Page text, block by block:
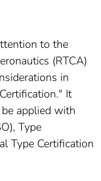
to the
(RTCA)
in
It
applied with
Type
Type Certification